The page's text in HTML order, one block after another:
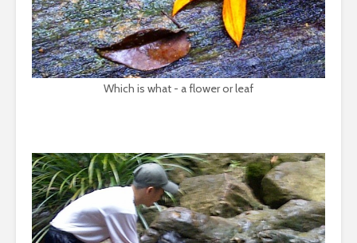
Which is what - a flower or leaf